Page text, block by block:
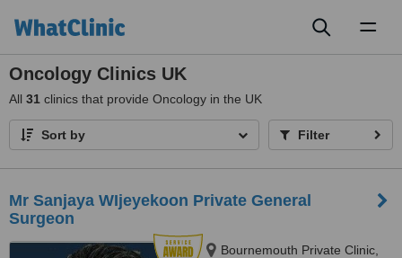
Oncology Clinics UK
All 31 clinics that provide Oncology in the UK
Sort by Filter
Mr Sanjaya WIjeyekoon Private General
Surgeon
Bournemouth Private Clinic,